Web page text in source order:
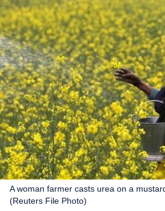
A woman farmer casts urea on a
(Reuters File Photo)